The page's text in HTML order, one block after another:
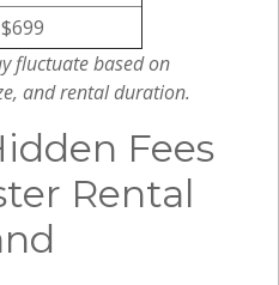
$699
fluctuate based on
and rental duration.
Fees
Rental